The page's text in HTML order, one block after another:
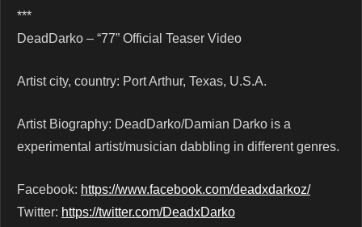
***
DeadDarko – “77” Official Teaser Video
Artist city, country: Port Arthur, Texas, U.S.A.
Artist Biography: DeadDarko/Damian Darko is a
experimental artist/musician dabbling in different genres.
Facebook: https://www.facebook.com/deadxdarkoz/
Twitter: https://twitter.com/DeadxDarko